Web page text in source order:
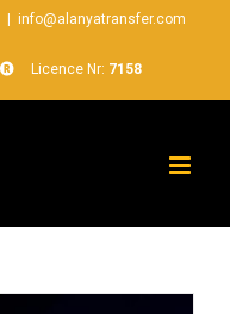
info@alanyatransfer.com
Licence Nr: 7158